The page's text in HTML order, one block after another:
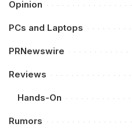
Opinion
PCs and Laptops
PRNewswire
Reviews
Hands-On
Rumors